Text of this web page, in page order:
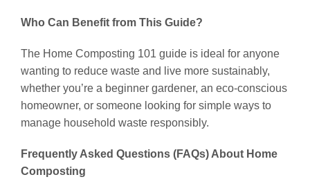
Who Can Benefit from This Guide?
The Home Composting 101 guide is ideal for anyone
wanting to reduce waste and live more sustainably,
whether you’re a beginner gardener, an eco-conscious
homeowner, or someone looking for simple ways to
manage household waste responsibly.
Frequently Asked Questions (FAQs) About Home
Composting